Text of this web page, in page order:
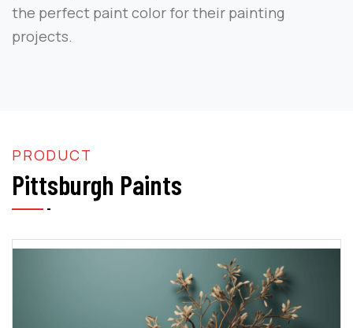
the perfect paint color for their painting
projects.
PRODUCT
Pittsburgh Paints